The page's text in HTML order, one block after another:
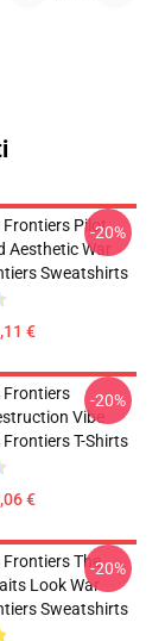
Frontiers Pilot
Aesthetic War
Sweatshirts
€
-20%
Frontiers
Vibe
T-Shirts
€
-20%
The
Look War
Sweatshirts
-20%